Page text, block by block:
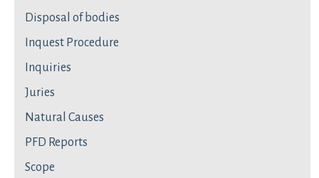
Disposal of bodies
Inquest Procedure
Inquiries
Juries
Natural Causes
PFD Reports
Scope